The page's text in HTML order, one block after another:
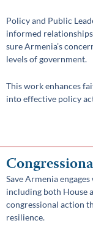
Policy and Public
informed
sure Armenia’s
levels of government.
This work enhances
into effective policy
Save Armenia
including both House
congressional action
resilience.